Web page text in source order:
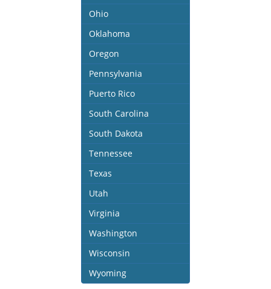
Ohio
Oklahoma
Oregon
Pennsylvania
Puerto Rico
South Carolina
South Dakota
Tennessee
Texas
Utah
Virginia
Washington
Wisconsin
Wyoming